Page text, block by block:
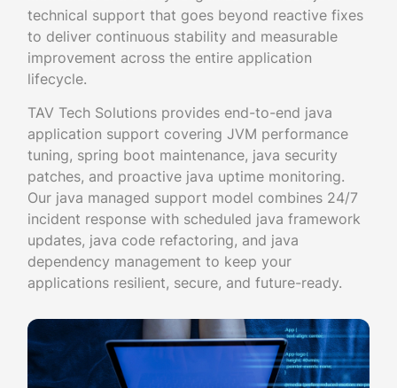
technical support that goes beyond reactive fixes
to deliver continuous stability and measurable
improvement across the entire application
lifecycle.
TAV Tech Solutions provides end-to-end java
application support covering JVM performance
tuning, spring boot maintenance, java security
patches, and proactive java uptime monitoring.
Our java managed support model combines 24/7
incident response with scheduled java framework
updates, java code refactoring, and java
dependency management to keep your
applications resilient, secure, and future-ready.